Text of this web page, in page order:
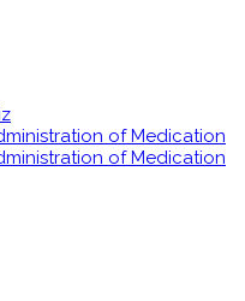
of Medication
of Medication